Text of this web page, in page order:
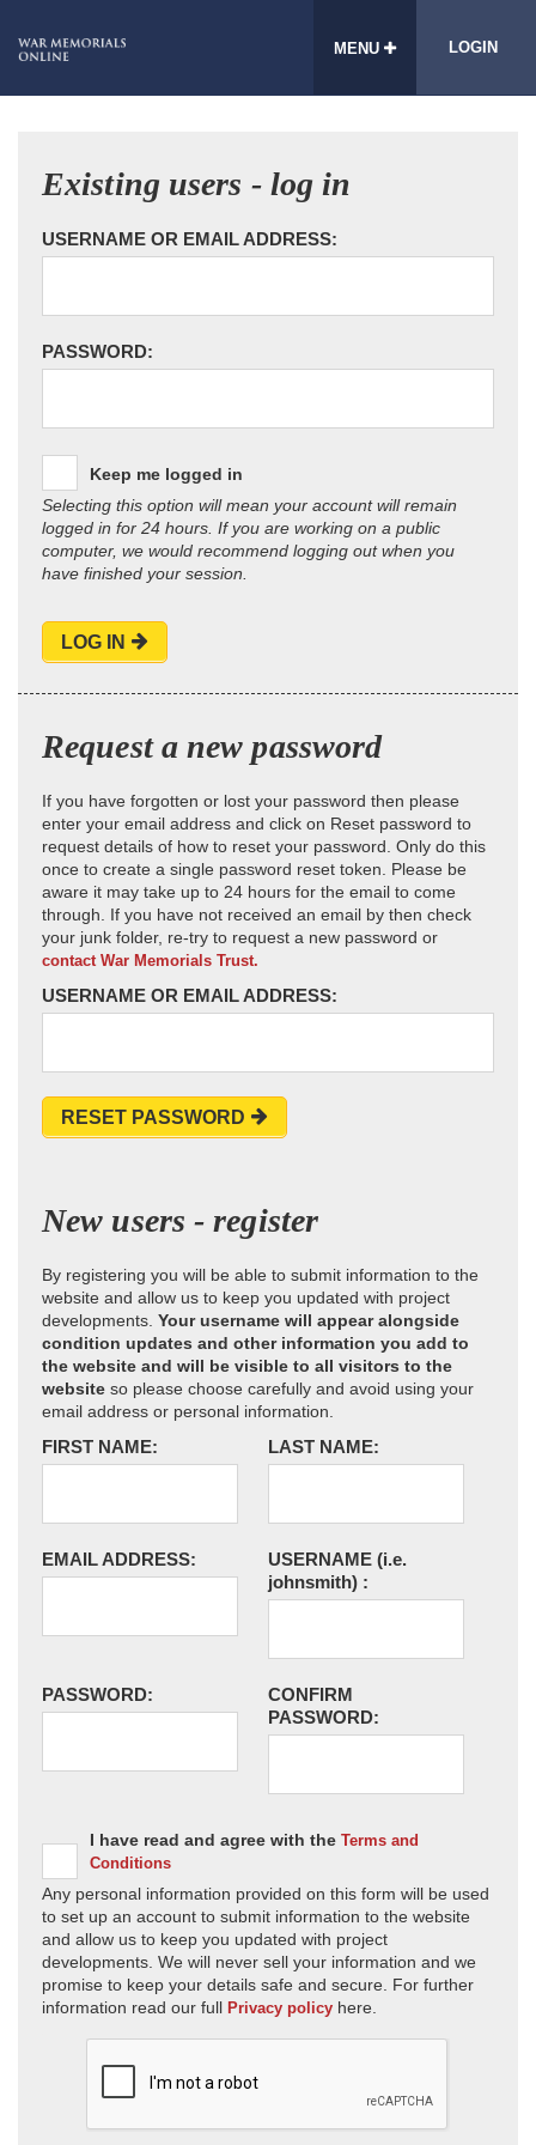
MENU LOGIN
Existing users - log in
USERNAME OR EMAIL ADDRESS:
PASSWORD:
Keep me logged in
Selecting this option will mean your account will remain
logged in for 24 hours. If you are working on a public
computer, we would recommend logging out when you
have finished your session.
LOG IN
Request a new password
If you have forgotten or lost your password then please
enter your email address and click on Reset password to
request details of how to reset your password. Only do this
once to create a single password reset token. Please be
aware it may take up to 24 hours for the email to come
through. If you have not received an email by then check
your junk folder, re-try to request a new password or
contact War Memorials Trust.
USERNAME OR EMAIL ADDRESS:
RESET PASSWORD
New users - register
By registering you will be able to submit information to the
website and allow us to keep you updated with project
developments. Your username will appear alongside
condition updates and other information you add to
the website and will be visible to all visitors to the
website so please choose carefully and avoid using your
email address or personal information.
FIRST NAME: LAST NAME:
EMAIL ADDRESS: USERNAME (i.e.
johnsmith) :
PASSWORD:
CONFIRM
PASSWORD:
I have read and agree with the Terms and
Conditions
Any personal information provided on this form will be used
to set up an account to submit information to the website
and allow us to keep you updated with project
developments. We will never sell your information and we
promise to keep your details safe and secure. For further
information read our full Privacy policy here.